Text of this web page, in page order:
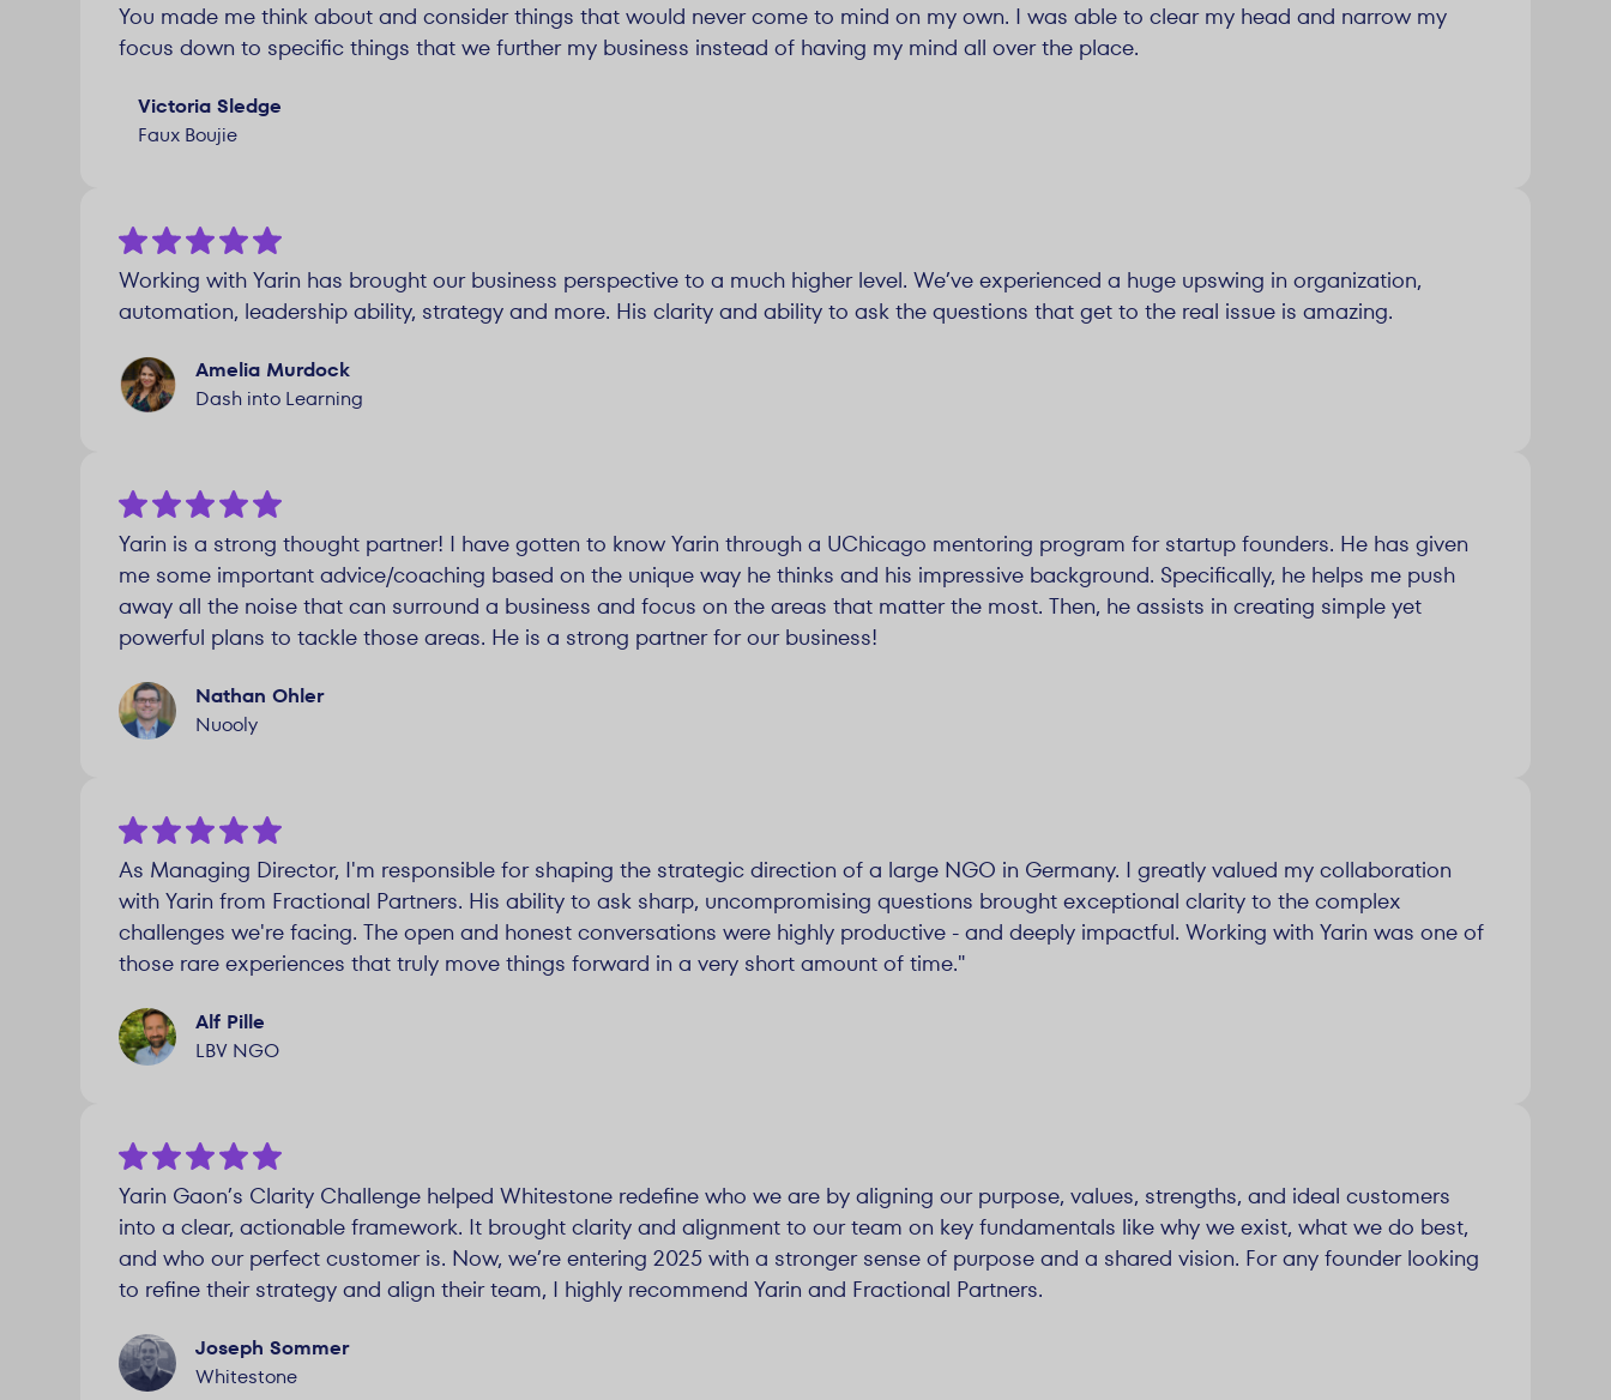
You made me think about and consider things that would never come to mind on my own. I was able to clear my head and narrow my
focus down to specific things that we further my business instead of having my mind all over the place.
Victoria Sledge
Faux Boujie
Working with Yarin has brought our business perspective to a much higher level. We’ve experienced a huge upswing in organization,
automation, leadership ability, strategy and more. His clarity and ability to ask the questions that get to the real issue is amazing.
Amelia Murdock
Dash into Learning
Yarin is a strong thought partner! I have gotten to know Yarin through a UChicago mentoring program for startup founders. He has given
me some important advice/coaching based on the unique way he thinks and his impressive background. Specifically, he helps me push
away all the noise that can surround a business and focus on the areas that matter the most. Then, he assists in creating simple yet
powerful plans to tackle those areas. He is a strong partner for our business!
Nathan Ohler
Nuooly
As Managing Director, I'm responsible for shaping the strategic direction of a large NGO in Germany. I greatly valued my collaboration
with Yarin from Fractional Partners. His ability to ask sharp, uncompromising questions brought exceptional clarity to the complex
challenges we're facing. The open and honest conversations were highly productive - and deeply impactful. Working with Yarin was one of
those rare experiences that truly move things forward in a very short amount of time."
Alf Pille
LBV NGO
Yarin Gaon’s Clarity Challenge helped Whitestone redefine who we are by aligning our purpose, values, strengths, and ideal customers
into a clear, actionable framework. It brought clarity and alignment to our team on key fundamentals like why we exist, what we do best,
and who our perfect customer is. Now, we’re entering 2025 with a stronger sense of purpose and a shared vision. For any founder looking
to refine their strategy and align their team, I highly recommend Yarin and Fractional Partners.
Joseph Sommer
Whitestone